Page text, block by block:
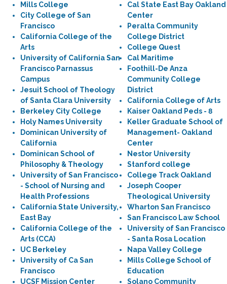
Mills College
City College of San
Francisco
California College of the
Arts
University of California San
Francisco Parnassus
Campus
Jesuit School of Theology
of Santa Clara University
Berkeley City College
Holy Names University
Dominican University of
California
Dominican School of
Philosophy & Theology
University of San Francisco
- School of Nursing and
Health Professions
California State University,
East Bay
California College of the
Arts (CCA)
UC Berkeley
University of Ca San
Francisco
UCSF Mission Center
Cal State East Bay Oakland
Center
Peralta Community
College District
College Quest
Cal Maritime
Foothill-De Anza
Community College
District
California College of Arts
Kaiser Oakland Peds - 8
Keller Graduate School of
Management- Oakland
Center
Nestor University
Stanford college
College Track Oakland
Joseph Cooper
Theological University
Wharton San Francisco
San Francisco Law School
University of San Francisco
- Santa Rosa Location
Napa Valley College
Mills College School of
Education
Solano Community